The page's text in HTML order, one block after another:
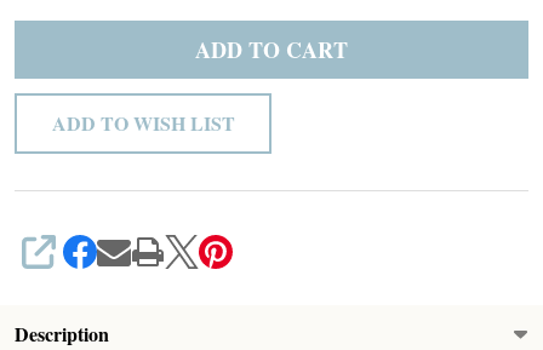
Necklace
ADD TO CART
ADD TO WISH LIST
SHARE
Description